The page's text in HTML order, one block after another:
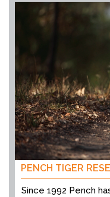
PENCH TIGER
Since 1992 Pench